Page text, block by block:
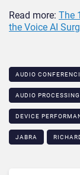
Read more: The
the Voice AI
AUDIO
AUDIO
DEVICE
JABRA